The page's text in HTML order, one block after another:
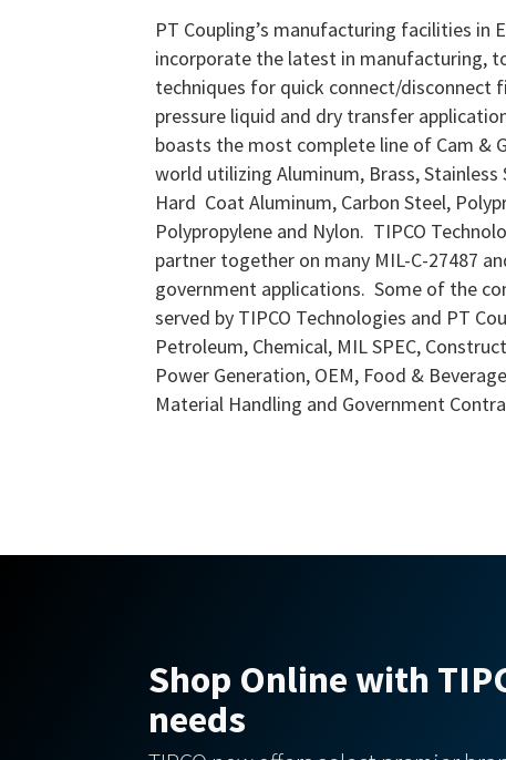
PT Coupling’s manufacturing facilities in
incorporate the latest in manufacturing,
techniques for quick connect/disconnect
pressure liquid and dry transfer
boasts the most complete line of Cam &
world utilizing Aluminum, Brass, Stainless
Hard Coat Aluminum, Carbon Steel,
Polypropylene and Nylon. TIPCO
partner together on many MIL-C-27487
government applications. Some of the
served by TIPCO Technologies and PT
Petroleum, Chemical, MIL SPEC,
Power Generation, OEM, Food &
Material Handling and Government
Shop Online with
needs